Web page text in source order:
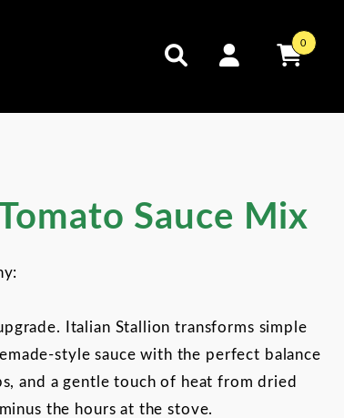
0
Mix Sauce Mix
Italian Stallion transforms simple
style sauce with the perfect balance
and a gentle touch of heat from dried
the hours at the stove.